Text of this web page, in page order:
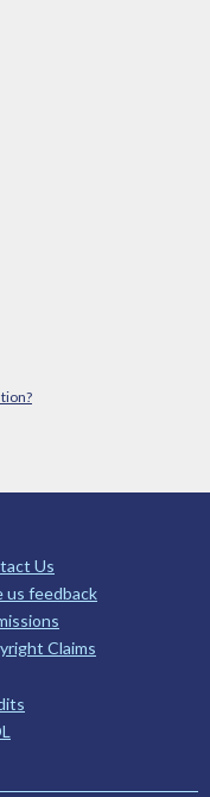
Us
us feedback
Claims